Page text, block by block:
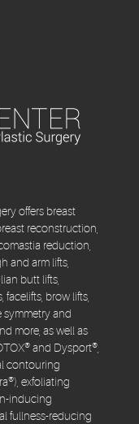
offers breast
reconstruction,
reduction,
and arm lifts,
butt lifts,
brow lifts,
symmetry and
more, as well as
and Dysport®,
contouring
exfoliating
inducing
fullness-reducing